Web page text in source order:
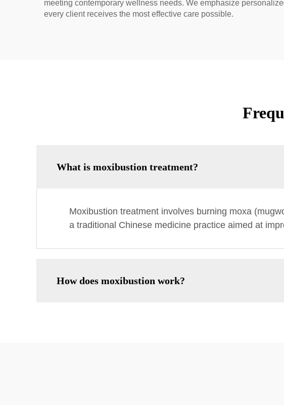
meeting contemporary wellness needs. We emphasize
every client receives the most effective care possible.
What is moxibustion treatment?
Moxibustion treatment involves burning moxa
a traditional Chinese medicine practice aimed at
How does moxibustion work?